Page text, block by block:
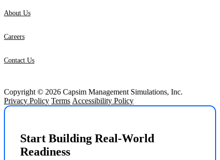
About Us
Careers
Contact Us
Copyright © 2026 Capsim Management Simulations, Inc.
Privacy Policy Terms Accessibility Policy
Start Building Real-World
Readiness